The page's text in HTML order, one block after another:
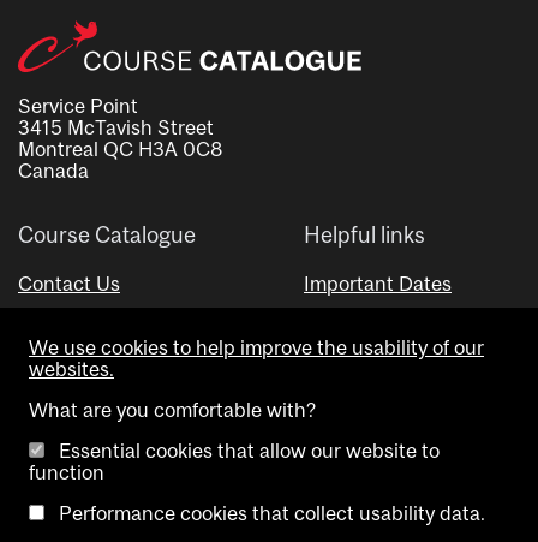
Service Point
3415 McTavish Street
Montreal QC H3A 0C8
Canada
Course Catalogue
Contact Us
Helpful links
Important Dates
Visual Schedule Builder
We use cookies to help improve the usability of our
websites.
What are you comfortable with?
Essential cookies that allow our website to
function
Performance cookies that collect usability data.